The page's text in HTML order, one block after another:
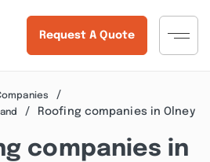
Request A Quote
Roofing companies in Olney
companies in